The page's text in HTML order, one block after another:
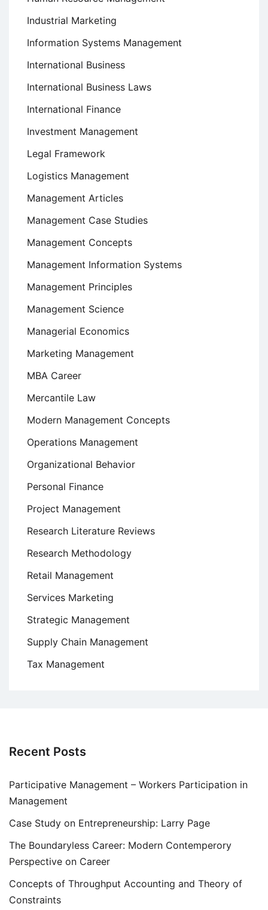
Industrial Marketing
Information Systems Management
International Business
International Business Laws
International Finance
Investment Management
Legal Framework
Logistics Management
Management Articles
Management Case Studies
Management Concepts
Management Information Systems
Management Principles
Management Science
Managerial Economics
Marketing Management
MBA Career
Mercantile Law
Modern Management Concepts
Operations Management
Organizational Behavior
Personal Finance
Project Management
Research Literature Reviews
Research Methodology
Retail Management
Services Marketing
Strategic Management
Supply Chain Management
Tax Management
Recent Posts
Participative Management – Workers Participation in
Management
Case Study on Entrepreneurship: Larry Page
The Boundaryless Career: Modern Contemperory
Perspective on Career
Concepts of Throughput Accounting and Theory of
Constraints